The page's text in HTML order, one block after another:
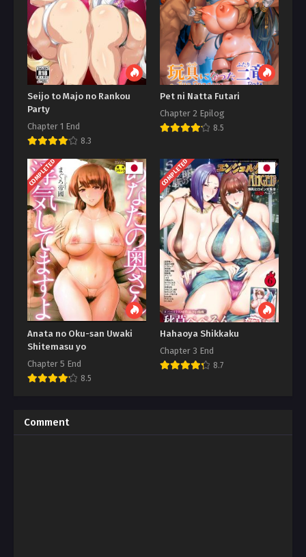
Seijo to Majo no Rankou
Party
Chapter 1 End
8.3
Pet ni Natta Futari
Chapter 2 Epilog
8.5
COMPLETED
Anata no Oku-san Uwaki
Shitemasu yo
Chapter 5 End
8.5
COMPLETED
Hahaoya Shikkaku
Chapter 3 End
8.7
Comment